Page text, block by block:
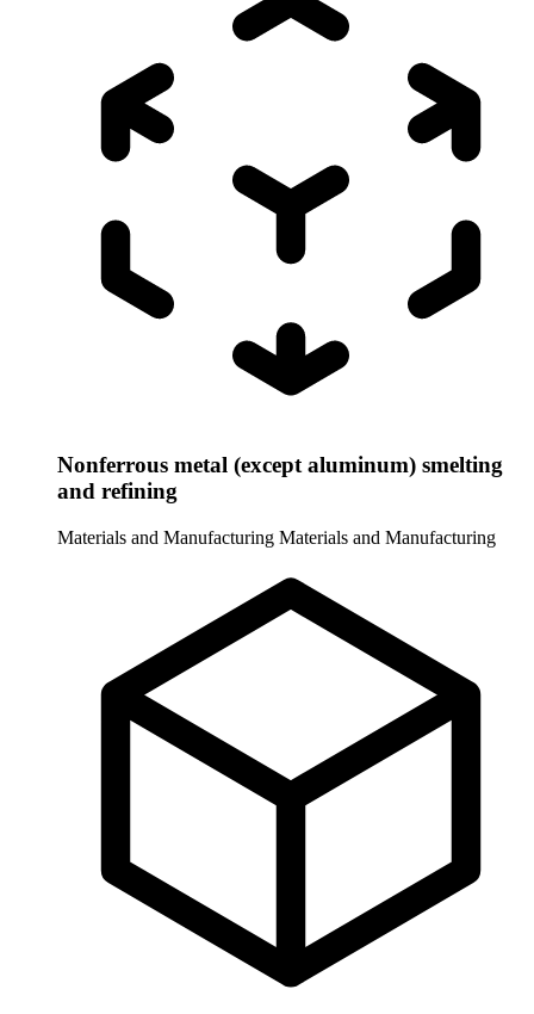
Nonferrous metal (except aluminum) smelting
and refining
Materials and Manufacturing Materials and Manufacturing